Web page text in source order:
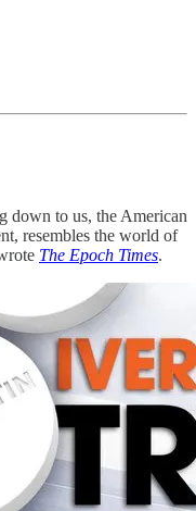
down to us, the American
resembles the world of
The Epoch Times.